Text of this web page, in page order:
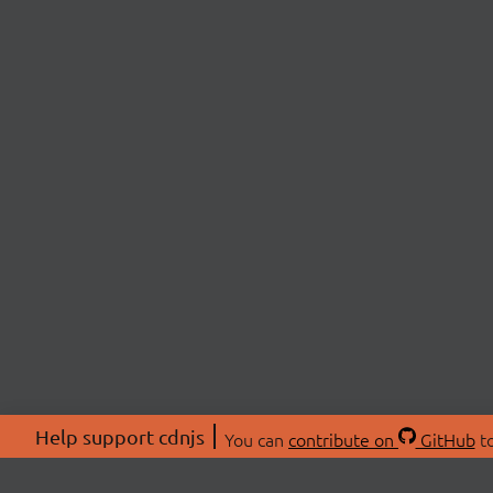
Help support cdnjs You can contribute on GitHub